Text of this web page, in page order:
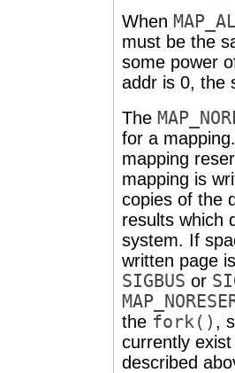
When
must be the
some power
addr is 0, the
The
for a
mapping
mapping is
copies of the
results which
system. If
written page
SIGBUS or
the fork() ,
currently
described